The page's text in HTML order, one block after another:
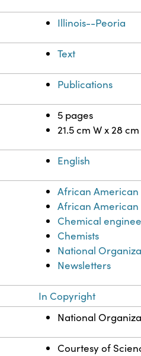
Illinois--Peoria
Text
Publications
5 pages
21.5 cm W x 28
English
African American
African
Chemical
Chemists
National
Newsletters
In Copyright
National
Courtesy of